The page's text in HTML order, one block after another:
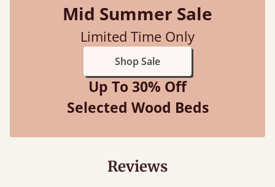
Mid Summer Sale
Limited Time Only
Shop Sale
Up To 30% Off
Selected Wood Beds
Reviews